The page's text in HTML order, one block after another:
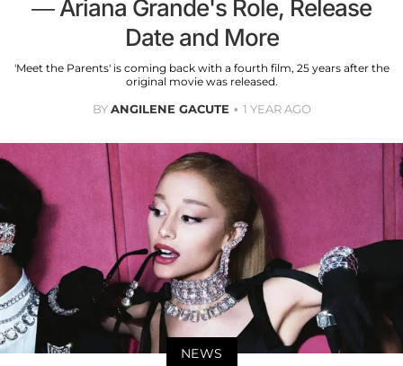
— Ariana Grande's Role, Release
Date and More
'Meet the Parents' is coming back with a fourth film, 25 years after the
original movie was released.
BYANGILENE GACUTE 1 YEAR AGO
NEWS